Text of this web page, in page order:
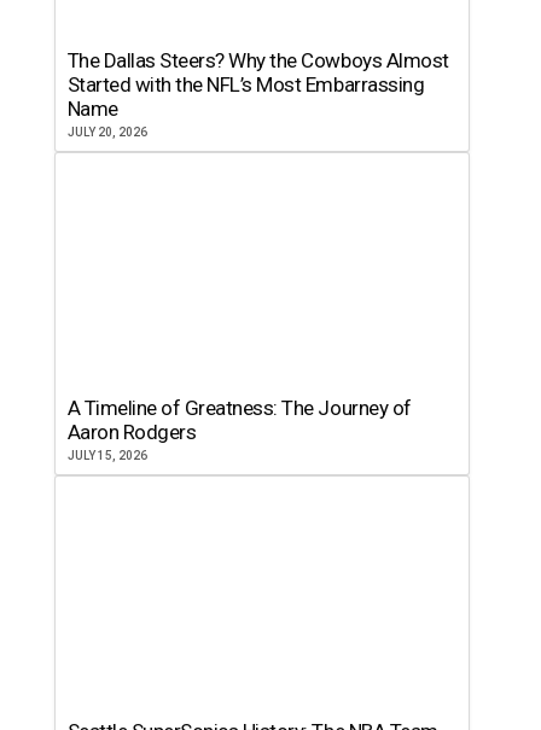
The Dallas Steers? Why the Cowboys Almost
Started with the NFL’s Most Embarrassing
Name
JULY 20, 2026
A Timeline of Greatness: The Journey of
Aaron Rodgers
JULY 15, 2026